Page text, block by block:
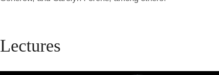
Lectures